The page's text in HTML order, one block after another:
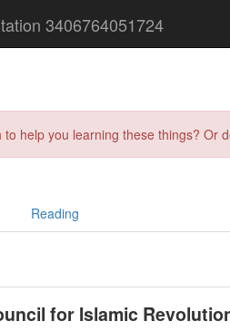
3406764051724
to help you learning these things?
Reading